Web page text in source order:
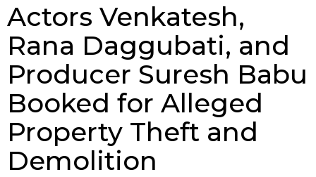
Actors Venkatesh,
Rana Daggubati, and
Producer Suresh Babu
Booked for Alleged
Property Theft and
Demolition